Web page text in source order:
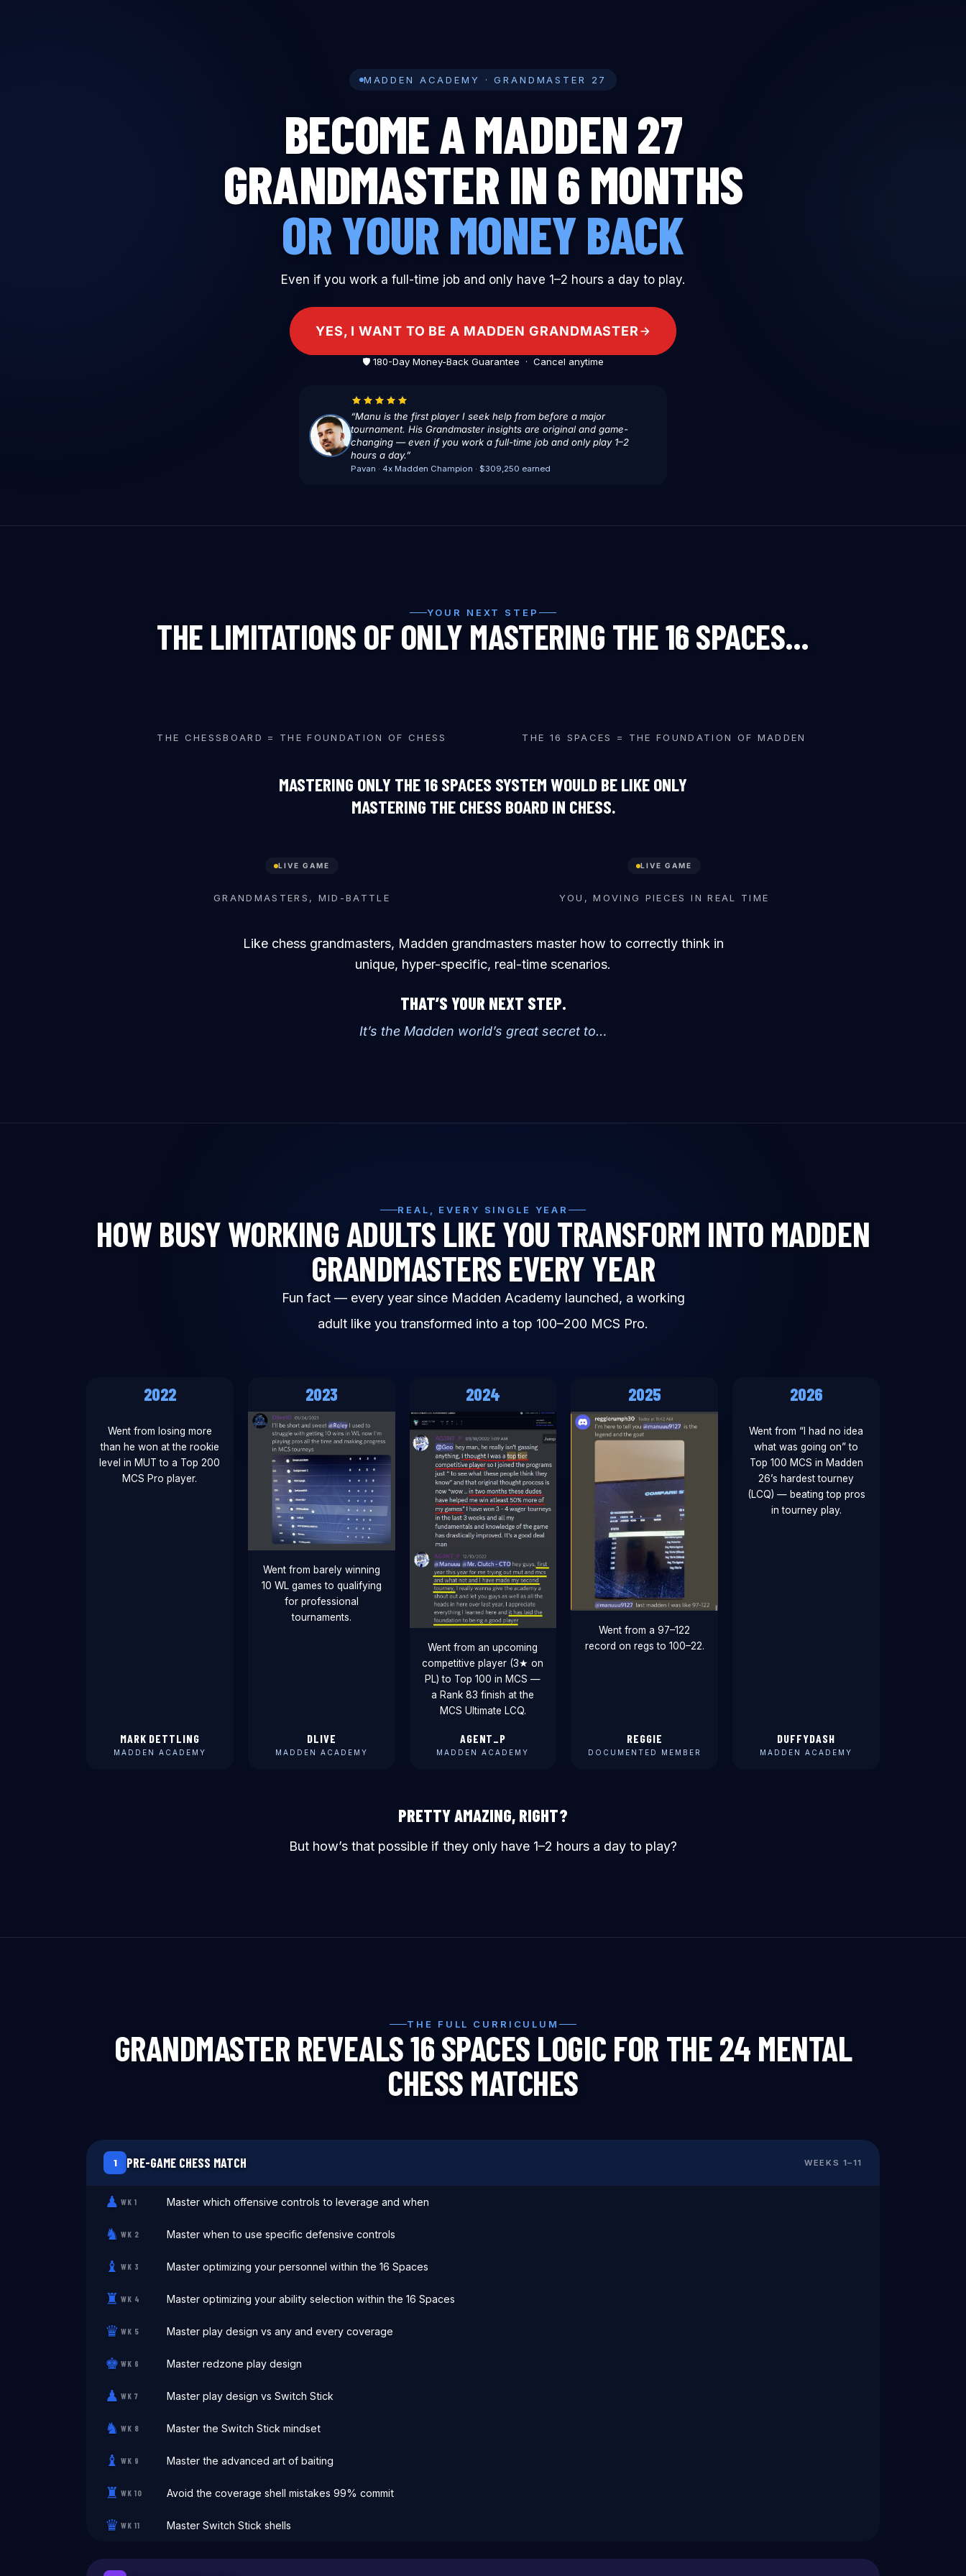
MADDEN ACADEMY · GRANDMASTER 27
BECOME A MADDEN 27
GRANDMASTER IN 6 MONTHS
OR YOUR MONEY BACK
Even if you work a full-time job and only have 1–2 hours a day to play.
YES, I WANT TO BE A MADDEN GRANDMASTER
🛡️ 180-Day Money-Back Guarantee · Cancel anytime
“Manu is the first player I seek help from before a major
tournament. His Grandmaster insights are original and game-
changing — even if you work a full-time job and only play 1–2
hours a day.”
Pavan · 4x Madden Champion · $309,250 earned
YOUR NEXT STEP
THE LIMITATIONS OF ONLY MASTERING THE 16 SPACES…
THE CHESSBOARD = THE FOUNDATION OF CHESS THE 16 SPACES = THE FOUNDATION OF MADDEN
MASTERING ONLY THE 16 SPACES SYSTEM WOULD BE LIKE ONLY
MASTERING THE CHESS BOARD IN CHESS.
LIVE GAME
GRANDMASTERS, MID-BATTLE
LIVE GAME
YOU, MOVING PIECES IN REAL TIME
Like chess grandmasters, Madden grandmasters master how to correctly think in
unique, hyper-specific, real-time scenarios.
THAT’S YOUR NEXT STEP.
It’s the Madden world’s great secret to…
REAL, EVERY SINGLE YEAR
HOW BUSY WORKING ADULTS LIKE YOU TRANSFORM INTO MADDEN
GRANDMASTERS EVERY YEAR
Fun fact — every year since Madden Academy launched, a working
adult like you transformed into a top 100–200 MCS Pro.
2022
Went from losing more
than he won at the rookie
level in MUT to a Top 200
MCS Pro player.
MARK DETTLING
MADDEN ACADEMY
2023
Went from barely winning
10 WL games to qualifying
for professional
tournaments.
DLIVE
MADDEN ACADEMY
2024
Went from an upcoming
competitive player (3★ on
PL) to Top 100 in MCS —
a Rank 83 finish at the
MCS Ultimate LCQ.
AGENT_P
MADDEN ACADEMY
2025
Went from a 97–122
record on regs to 100–22.
REGGIE
DOCUMENTED MEMBER
2026
Went from “I had no idea
what was going on” to
Top 100 MCS in Madden
26’s hardest tourney
(LCQ) — beating top pros
in tourney play.
DUFFYDASH
MADDEN ACADEMY
PRETTY AMAZING, RIGHT?
But how’s that possible if they only have 1–2 hours a day to play?
THE FULL CURRICULUM
GRANDMASTER REVEALS 16 SPACES LOGIC FOR THE 24 MENTAL
CHESS MATCHES
1 PRE-GAME CHESS MATCH WEEKS 1–11
♟ WK1 Master which offensive controls to leverage and when
♞ WK 2 Master when to use specific defensive controls
♝ WK 3 Master optimizing your personnel within the 16 Spaces
♜ WK 4 Master optimizing your ability selection within the 16 Spaces
♛ WK 5 Master play design vs any and every coverage
♚ WK 6 Master redzone play design
♟ WK7 Master play design vs Switch Stick
♞ WK 8 Master the Switch Stick mindset
♝ WK 9 Master the advanced art of baiting
♜ WK10 Avoid the coverage shell mistakes 99% commit
♛ WK11 Master Switch Stick shells